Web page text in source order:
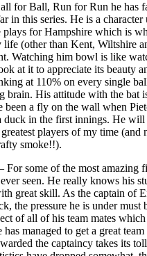
for Ball, Run for Run he has
in this series. He is a character
plays for Hampshire which is
(other than Kent, Wiltshire
Watching him bowl is like
at it to appreciate its beauty
at 110% on every single
brain. His attitude with the bat
a fly on the wall when
duck in the first innings. He will
players of my time (and
smoke!!).
For some of the most amazing
seen. He really knows his
great skill. As the captain of
the pressure he is under must
of all of his team mates
managed to get a great
the captaincy takes its